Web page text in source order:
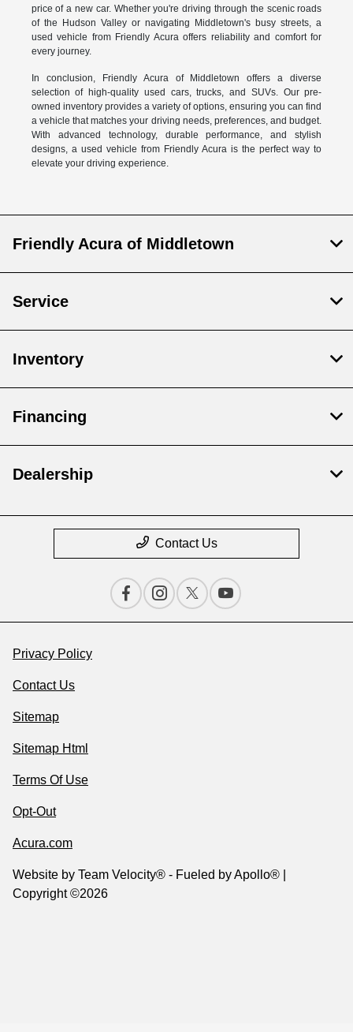
price of a new car. Whether you're driving through the scenic roads
of the Hudson Valley or navigating Middletown's busy streets, a
used vehicle from Friendly Acura offers reliability and comfort for
every journey.
In conclusion, Friendly Acura of Middletown offers a diverse
selection of high-quality used cars, trucks, and SUVs. Our pre-
owned inventory provides a variety of options, ensuring you can find
a vehicle that matches your driving needs, preferences, and budget.
With advanced technology, durable performance, and stylish
designs, a used vehicle from Friendly Acura is the perfect way to
elevate your driving experience.
Friendly Acura of Middletown
Service
Inventory
Financing
Dealership
Contact Us
Privacy Policy
Contact Us
Sitemap
Sitemap Html
Terms Of Use
Opt-Out
Acura.com
Website by Team Velocity® - Fueled by Apollo® |
Copyright ©2026